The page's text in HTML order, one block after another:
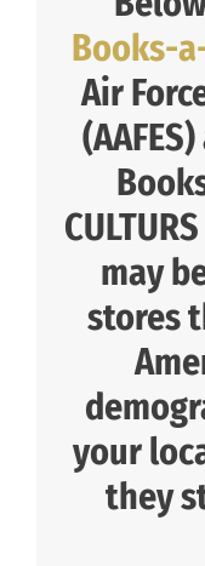
Books-
Air
may
stores
your
they